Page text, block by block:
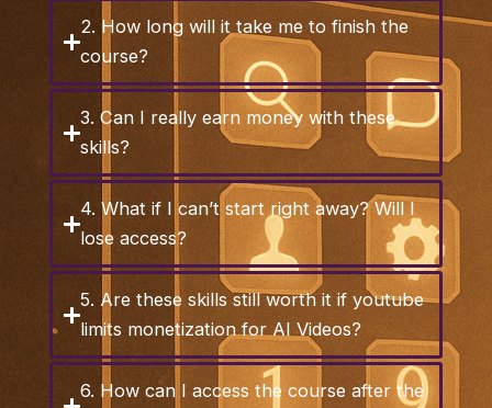
2. How long will it take me to finish the
course?
3. Can I really earn money with these
skills?
4. What if I can’t start right away? Will I
lose access?
5. Are these skills still worth it if youtube
limits monetization for AI Videos?
6. How can I access the course after the